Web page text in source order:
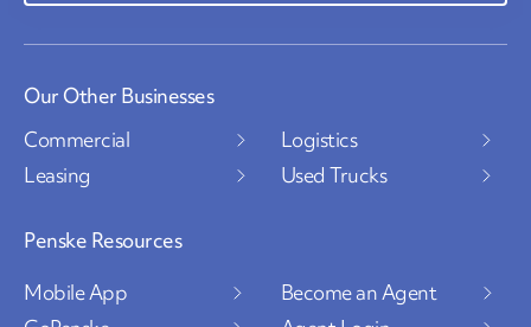
Our Other Businesses
Commercial
Leasing
Logistics
Used Trucks
Penske Resources
Mobile App
Become an Agent